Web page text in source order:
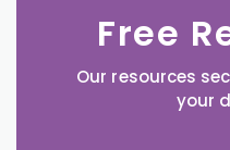
Free
Our resources
your